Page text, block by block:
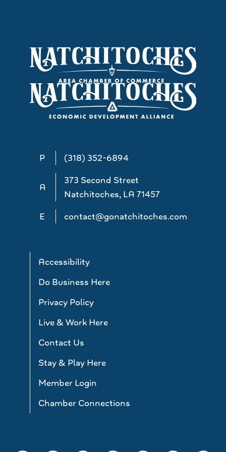
P (318) 352-6894
A
373 Second Street
Natchitoches, LA 71457
E
contact@gonatchitoches.com
Accessibility
Do Business Here
Privacy Policy
Live & Work Here
Contact Us
Stay & Play Here
Member Login
Chamber Connections